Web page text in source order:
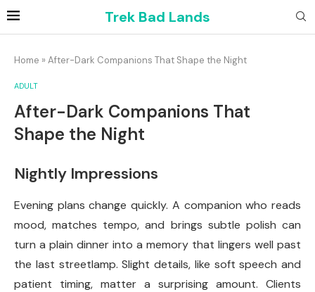
Trek Bad Lands
Home » After-Dark Companions That Shape the Night
ADULT
After-Dark Companions That
Shape the Night
Nightly Impressions
Evening plans change quickly. A companion who reads
mood, matches tempo, and brings subtle polish can
turn a plain dinner into a memory that lingers well past
the last streetlamp. Slight details, like soft speech and
patient timing, matter a surprising amount. Clients